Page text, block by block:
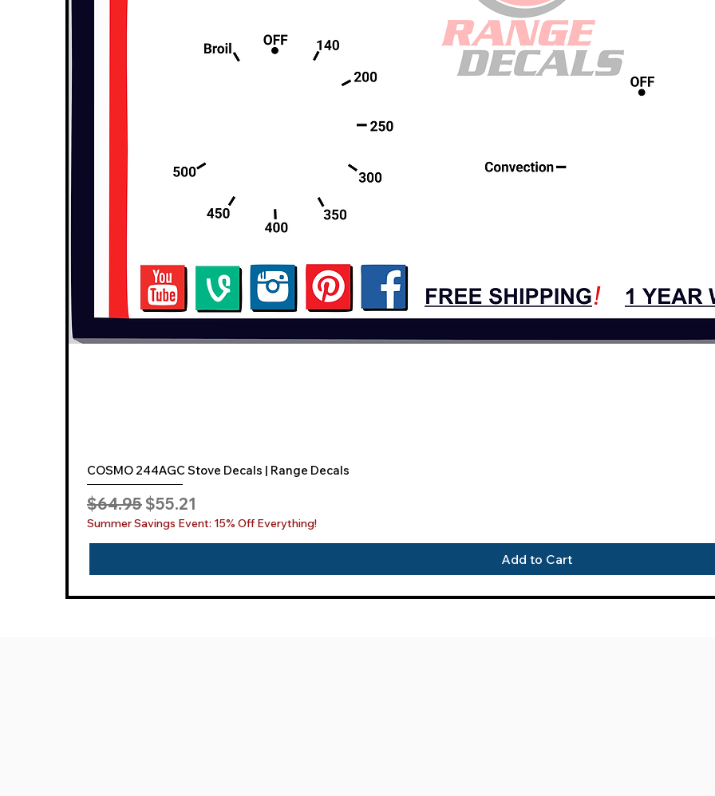
COSMO 244AGC Stove Decals | Range Decals
Regular Price
$64.95 Sale Price
$55.21
Summer Savings Event: 15% Off Everything!
Add to Cart